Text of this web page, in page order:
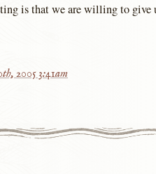
is that we are willing to give
2005 3:41am